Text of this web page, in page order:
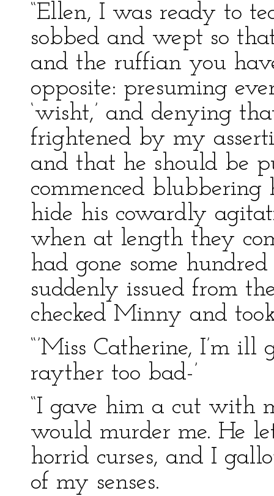
“Ellen, I was ready to
sobbed and wept so
and the ruffian you
opposite: presuming
‘wisht,’ and denying
frightened by my
and that he should be
commenced
hide his cowardly
when at length they
had gone some
suddenly issued from
checked Minny and
“’Miss Catherine, I’m ill
rayther too bad-’
“I gave him a cut with
would murder me. He
horrid curses, and I
of my senses.